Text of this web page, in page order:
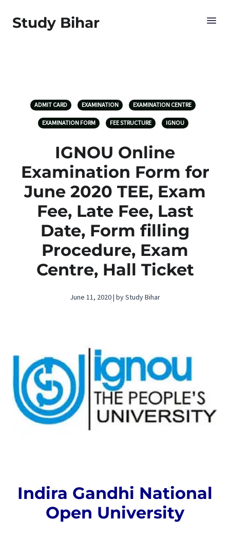
Study Bihar
ADMIT CARD EXAMINATION EXAMINATION CENTRE
EXAMINATION FORM FEE STRUCTURE IGNOU
IGNOU Online
Examination Form for
June 2020 TEE, Exam
Fee, Late Fee, Last
Date, Form filling
Procedure, Exam
Centre, Hall Ticket
June 11, 2020 | by Study Bihar
Indira Gandhi National
Open University